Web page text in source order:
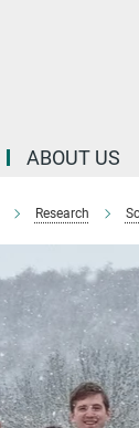
ABOUT US
Research